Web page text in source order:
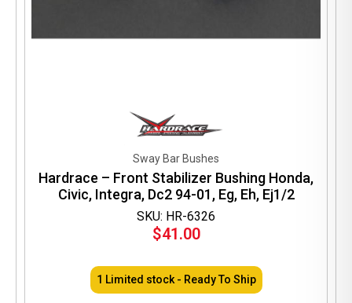
SKU: HR-6326
Sway Bar Bushes
Hardrace – Front Stabilizer Bushing Honda,
Civic, Integra, Dc2 94-01, Eg, Eh, Ej1/2
$41.00
1 Limited stock - Ready To Ship